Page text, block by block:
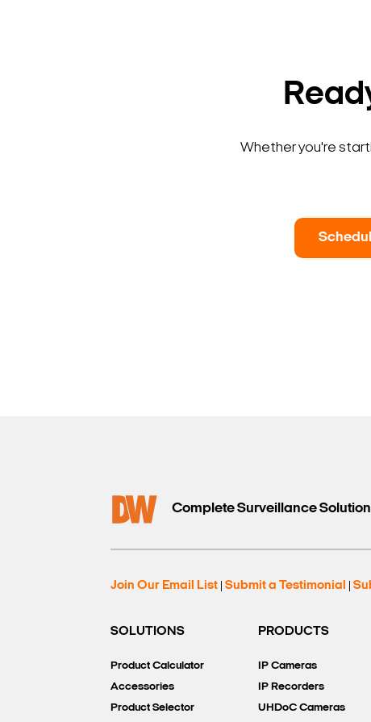
Whether you're
Complete Surveillance
Join Our Email List Submit a Testimonial
SOLUTIONS
Product Calculator
Accessories
Product Selector
PRODUCTS
IP Cameras
IP Recorders
UHDoC Cameras